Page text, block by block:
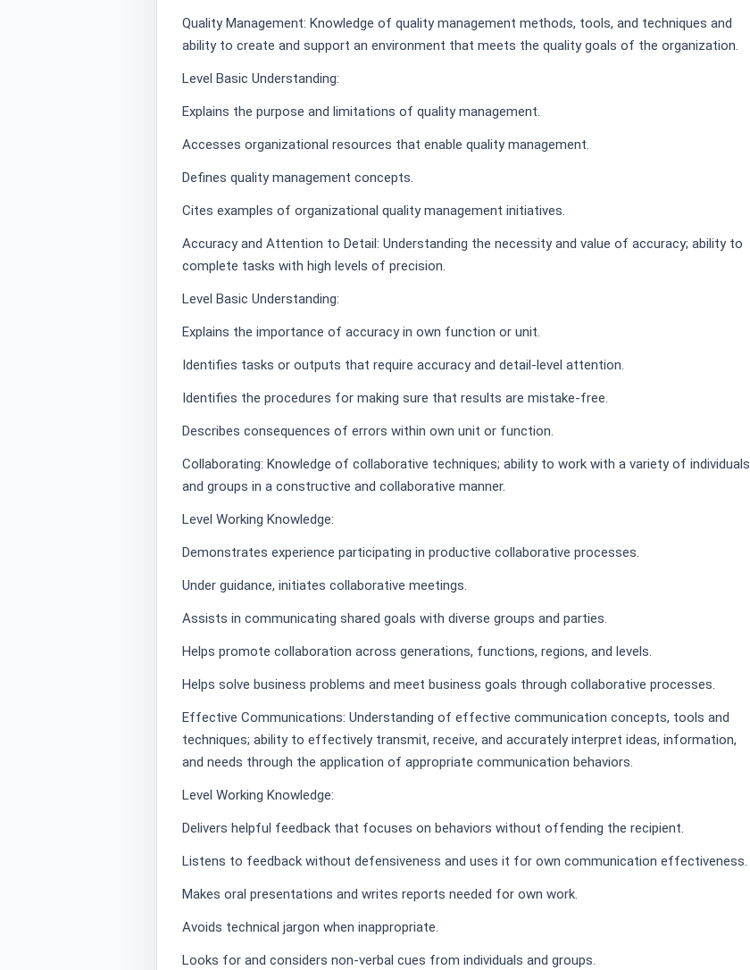
Quality Management: Knowledge of quality management methods, tools, and techniques and
ability to create and support an environment that meets the quality goals of the organization.
Level Basic Understanding:
Explains the purpose and limitations of quality management.
Accesses organizational resources that enable quality management.
Defines quality management concepts.
Cites examples of organizational quality management initiatives.
Accuracy and Attention to Detail: Understanding the necessity and value of accuracy; ability to
complete tasks with high levels of precision.
Level Basic Understanding:
Explains the importance of accuracy in own function or unit.
Identifies tasks or outputs that require accuracy and detail-level attention.
Identifies the procedures for making sure that results are mistake-free.
Describes consequences of errors within own unit or function.
Collaborating: Knowledge of collaborative techniques; ability to work with a variety of individuals
and groups in a constructive and collaborative manner.
Level Working Knowledge:
Demonstrates experience participating in productive collaborative processes.
Under guidance, initiates collaborative meetings.
Assists in communicating shared goals with diverse groups and parties.
Helps promote collaboration across generations, functions, regions, and levels.
Helps solve business problems and meet business goals through collaborative processes.
Effective Communications: Understanding of effective communication concepts, tools and
techniques; ability to effectively transmit, receive, and accurately interpret ideas, information,
and needs through the application of appropriate communication behaviors.
Level Working Knowledge:
Delivers helpful feedback that focuses on behaviors without offending the recipient.
Listens to feedback without defensiveness and uses it for own communication effectiveness.
Makes oral presentations and writes reports needed for own work.
Avoids technical jargon when inappropriate.
Looks for and considers non-verbal cues from individuals and groups.